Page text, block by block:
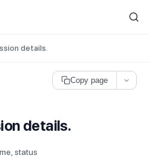
readable index is available at
details.
Copy page
details.
status